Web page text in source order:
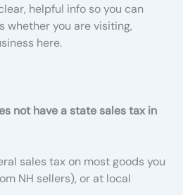
helpful info so you can
whether you are visiting,
here.
not have a state sales tax in
sales tax on most goods you
NH sellers), or at local